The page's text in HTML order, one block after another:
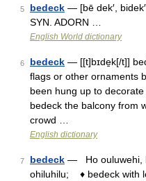
5 bedeck — [bē dek′,
SYN. ADORN …
English World dictionary
6 bedeck — [[t]bɪde̱k[/t]]
flags or other ornaments
been hung up to
bedeck the balcony from
crowd …
English dictionary
7 bedeck — Ho ouluwehi,
ohiluhilu; ♦ bedeck with